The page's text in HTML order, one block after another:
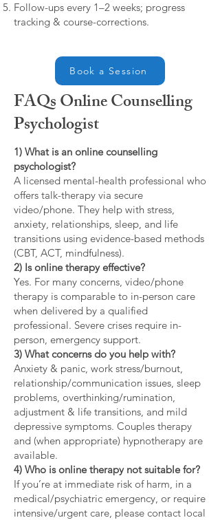
Follow-ups every 1–2 weeks; progress
tracking & course-corrections.
Book a Session
FAQs Online Counselling
Psychologist
1) What is an online counselling
psychologist?
A licensed mental-health professional who
offers talk-therapy via secure
video/phone. They help with stress,
anxiety, relationships, sleep, and life
transitions using evidence-based methods
(CBT, ACT, mindfulness).
2) Is online therapy effective?
Yes. For many concerns, video/phone
therapy is comparable to in-person care
when delivered by a qualified
professional. Severe crises require in-
person, emergency support.
3) What concerns do you help with?
Anxiety & panic, work stress/burnout,
relationship/communication issues, sleep
problems, overthinking/rumination,
adjustment & life transitions, and mild
depressive symptoms. Couples therapy
and (when appropriate) hypnotherapy are
available.
4) Who is online therapy not suitable for?
If you’re at immediate risk of harm, in a
medical/psychiatric emergency, or require
intensive/urgent care, please contact local